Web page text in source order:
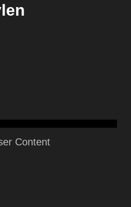
Content